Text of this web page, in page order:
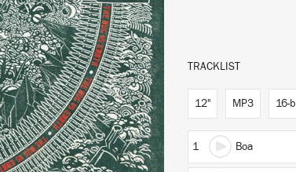
TRACKLIST
12" MP3 16-
1 Boa